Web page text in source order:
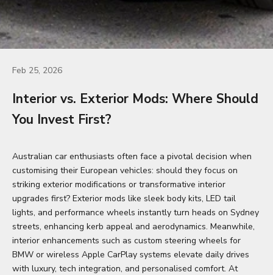
Feb 25, 2026
Interior vs. Exterior Mods: Where Should
You Invest First?
Australian car enthusiasts often face a pivotal decision when
customising their European vehicles: should they focus on
striking exterior modifications or transformative interior
upgrades first? Exterior mods like sleek body kits, LED tail
lights, and performance wheels instantly turn heads on Sydney
streets, enhancing kerb appeal and aerodynamics. Meanwhile,
interior enhancements such as custom steering wheels for
BMW or wireless Apple CarPlay systems elevate daily drives
with luxury, tech integration, and personalised comfort. At